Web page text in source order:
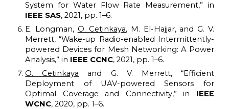
System for Water Flow Rate Measurement,” in
IEEE SAS, 2021, pp. 1–6.
E. Longman, O. Cetinkaya, M. El-Hajjar, and G. V.
Merrett, “Wake-up Radio-enabled Intermittently-
powered Devices for Mesh Networking: A Power
Analysis,” in IEEE CCNC, 2021, pp. 1–6.
O. Cetinkaya and G. V. Merrett, “Efficient
Deployment of UAV-poweredSensors for
Optimal Coverage and Connectivity,” in IEEE
WCNC, 2020, pp. 1–6.